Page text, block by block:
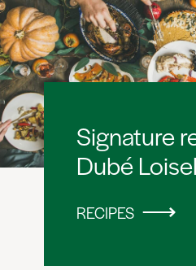
Signature
Dubé
RECIPES